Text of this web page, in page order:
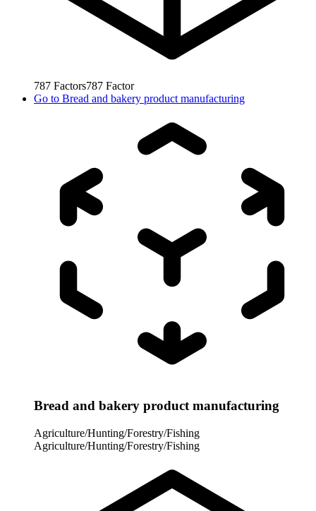
787 Factors787 Factor
Go to Bread and bakery product manufacturing
Bread and bakery product manufacturing
Agriculture/Hunting/Forestry/Fishing
Agriculture/Hunting/Forestry/Fishing